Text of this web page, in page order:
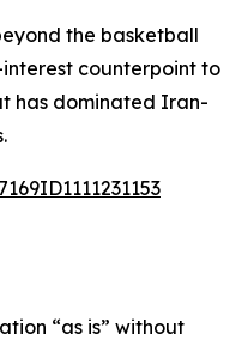
the basketball
counterpoint to
has dominated Iran-
“as is” without